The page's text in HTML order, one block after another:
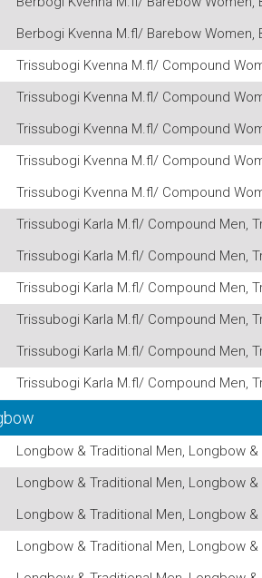
Berbogi Kvenna M.fl/ Barebow
Trissubogi Kvenna M.fl/ Compound
Trissubogi Kvenna M.fl/ Compound
Trissubogi Kvenna M.fl/ Compound
Trissubogi Kvenna M.fl/ Compound
Trissubogi Kvenna M.fl/ Compound
Trissubogi Karla M.fl/ Compound Men,
Trissubogi Karla M.fl/ Compound Men,
Trissubogi Karla M.fl/ Compound Men,
Trissubogi Karla M.fl/ Compound Men,
Trissubogi Karla M.fl/ Compound Men,
Trissubogi Karla M.fl/ Compound Men,
Longbow & Traditional Men, Longbow
Longbow & Traditional Men, Longbow
Longbow & Traditional Men, Longbow
Longbow & Traditional Men, Longbow